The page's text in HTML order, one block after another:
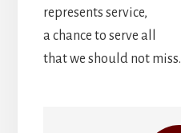
represents service,
a chance to serve all
that we should not miss.